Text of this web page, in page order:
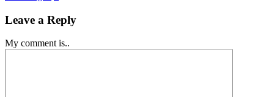
Leave a Reply
My comment is..